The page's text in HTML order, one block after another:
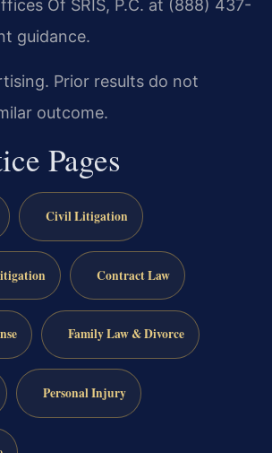
Of SRIS, P.C. at (888) 437-
guidance.
Prior results do not
outcome.
Pages
Civil Litigation
Contract Law
Family Law & Divorce
Personal Injury